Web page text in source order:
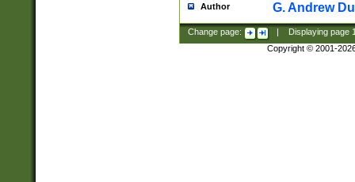
Author G. Andrew
Change page: Displaying page
Copyright © 2001-